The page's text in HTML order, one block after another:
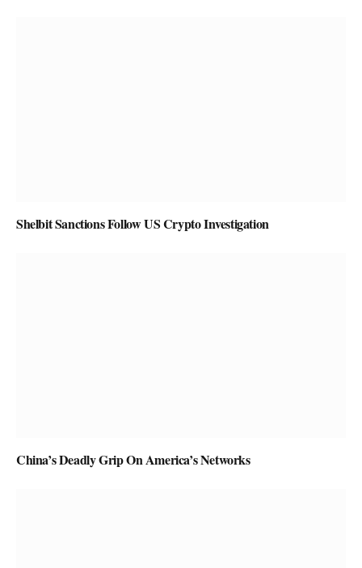
Shelbit Sanctions Follow US Crypto Investigation
China’s Deadly Grip On America’s Networks